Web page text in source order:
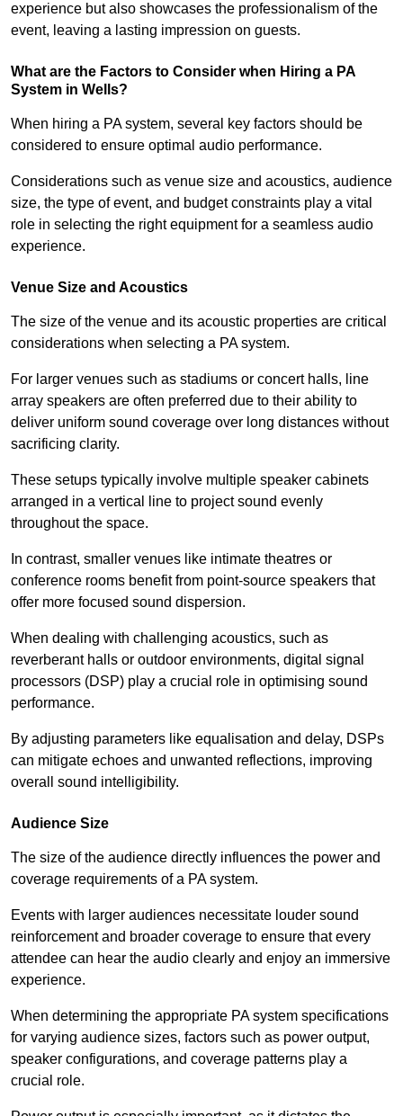
experience but also showcases the professionalism of the
event, leaving a lasting impression on guests.
What are the Factors to Consider when Hiring a PA
System in Wells?
When hiring a PA system, several key factors should be
considered to ensure optimal audio performance.
Considerations such as venue size and acoustics, audience
size, the type of event, and budget constraints play a vital
role in selecting the right equipment for a seamless audio
experience.
Venue Size and Acoustics
The size of the venue and its acoustic properties are critical
considerations when selecting a PA system.
For larger venues such as stadiums or concert halls, line
array speakers are often preferred due to their ability to
deliver uniform sound coverage over long distances without
sacrificing clarity.
These setups typically involve multiple speaker cabinets
arranged in a vertical line to project sound evenly
throughout the space.
In contrast, smaller venues like intimate theatres or
conference rooms benefit from point-source speakers that
offer more focused sound dispersion.
When dealing with challenging acoustics, such as
reverberant halls or outdoor environments, digital signal
processors (DSP) play a crucial role in optimising sound
performance.
By adjusting parameters like equalisation and delay, DSPs
can mitigate echoes and unwanted reflections, improving
overall sound intelligibility.
Audience Size
The size of the audience directly influences the power and
coverage requirements of a PA system.
Events with larger audiences necessitate louder sound
reinforcement and broader coverage to ensure that every
attendee can hear the audio clearly and enjoy an immersive
experience.
When determining the appropriate PA system specifications
for varying audience sizes, factors such as power output,
speaker configurations, and coverage patterns play a
crucial role.